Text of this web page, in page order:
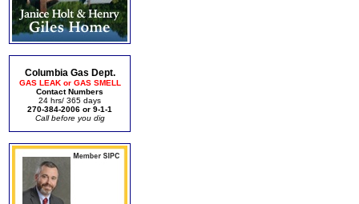
Columbia Gas Dept.
GAS LEAK or GAS SMELL
Contact Numbers
24 hrs/ 365 days
270-384-2006 or 9-1-1
Call before you dig